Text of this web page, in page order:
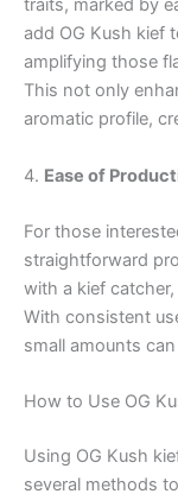
traits, marked by
add OG Kush kief
amplifying those
This not only
aromatic profile,
4. Ease of
For those
straightforward
with a kief
With consistent
small amounts
How to Use OG
Using OG Kush
several methods